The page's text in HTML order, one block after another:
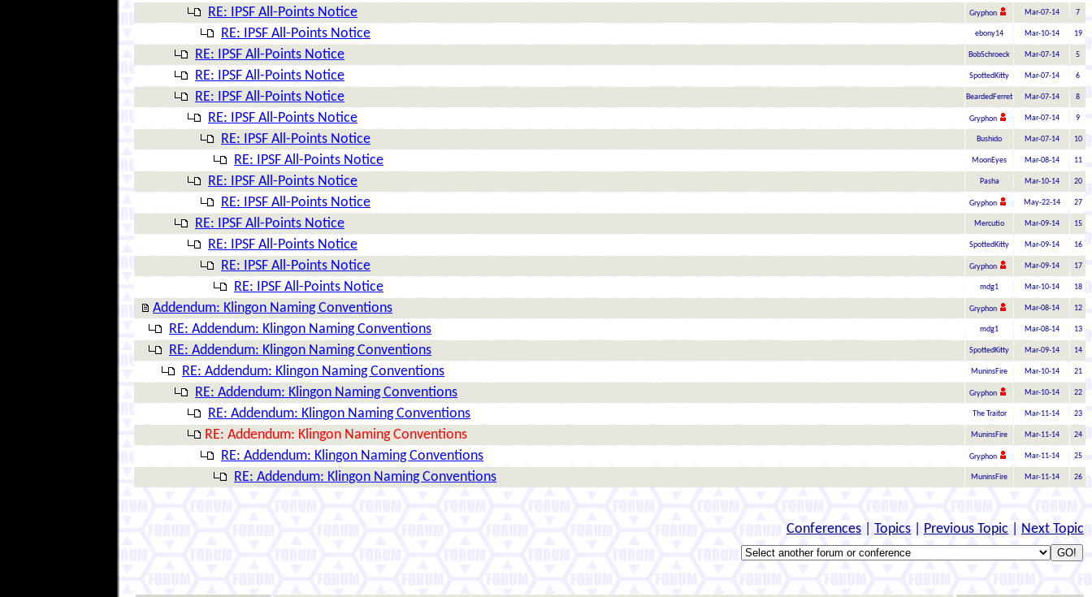
RE: IPSF All-Points Notice Gryphon Mar-07-14 7
RE: IPSF All-Points Notice ebony14 Mar-10-14 19
RE: IPSF All-Points Notice BobSchroeck Mar-07-14 5
RE: IPSF All-Points Notice SpottedKitty Mar-07-14 6
RE: IPSF All-Points Notice BeardedFerret Mar-07-14 8
RE: IPSF All-Points Notice Gryphon Mar-07-14 9
RE: IPSF All-Points Notice Bushido Mar-07-14 10
RE: IPSF All-Points Notice MoonEyes Mar-08-14 11
RE: IPSF All-Points Notice Pasha Mar-10-14 20
RE: IPSF All-Points Notice Gryphon May-22-14 27
RE: IPSF All-Points Notice Mercutio Mar-09-14 15
RE: IPSF All-Points Notice SpottedKitty Mar-09-14 16
RE: IPSF All-Points Notice Gryphon Mar-09-14 17
RE: IPSF All-Points Notice mdg1 Mar-10-14 18
Addendum: Klingon Naming Conventions Gryphon Mar-08-14 12
RE: Addendum: Klingon Naming Conventions mdg1 Mar-08-14 13
RE: Addendum: Klingon Naming Conventions SpottedKitty Mar-09-14 14
RE: Addendum: Klingon Naming Conventions MuninsFire Mar-10-14 21
RE: Addendum: Klingon Naming Conventions Gryphon Mar-10-14 22
RE: Addendum: Klingon Naming Conventions The Traitor Mar-11-14 23
RE: Addendum: Klingon Naming Conventions MuninsFire Mar-11-14 24
RE: Addendum: Klingon Naming Conventions Gryphon Mar-11-14 25
RE: Addendum: Klingon Naming Conventions MuninsFire Mar-11-14 26
Conferences Topics Previous Topic Next Topic